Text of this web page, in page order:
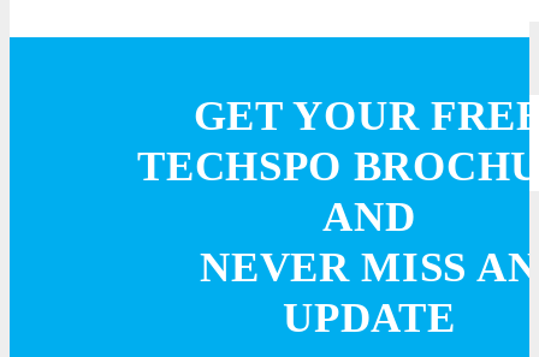
Book an Exhibit Booth
GET YOUR
TECHSPO
AND
NEVER MISS AN
UPDATE